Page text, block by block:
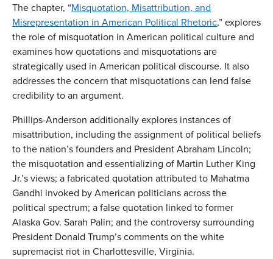
The chapter, “Misquotation, Misattribution, and
Misrepresentation in American Political Rhetoric,” explores
the role of misquotation in American political culture and
examines how quotations and misquotations are
strategically used in American political discourse. It also
addresses the concern that misquotations can lend false
credibility to an argument.
Phillips-Anderson additionally explores instances of
misattribution, including the assignment of political beliefs
to the nation’s founders and President Abraham Lincoln;
the misquotation and essentializing of Martin Luther King
Jr.’s views; a fabricated quotation attributed to Mahatma
Gandhi invoked by American politicians across the
political spectrum; a false quotation linked to former
Alaska Gov. Sarah Palin; and the controversy surrounding
President Donald Trump’s comments on the white
supremacist riot in Charlottesville, Virginia.